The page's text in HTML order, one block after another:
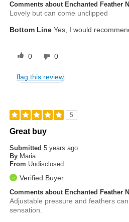
Comments about Enchanted Feather
Lovely but can come unclipped
Bottom Line Yes, I would
0 0
flag this review
5
Great buy
Submitted5 years ago
By Maria
From Undisclosed
Verified Buyer
Comments about Enchanted Feather
Adjustable pressure and feathers
sensation.